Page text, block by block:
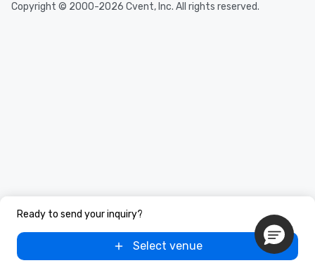
Ready to send your inquiry?
Select venue
Copyright © 2000-2026 Cvent, Inc. All rights reserved.